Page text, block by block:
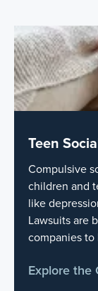
Teen
Compulsive
children and
like
Lawsuits are
companies
Explore the